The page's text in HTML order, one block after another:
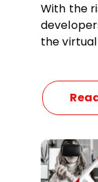
With the
the